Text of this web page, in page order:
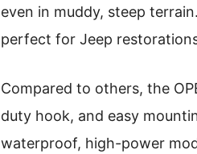
even in muddy, steep
perfect for Jeep
Compared to others, the
duty hook, and easy
waterproof, high-power